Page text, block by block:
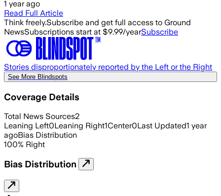
1 year ago
Read Full Article
Think freely.Subscribe and get full access to Ground
NewsSubscriptions start at $9.99/yearSubscribe
Stories disproportionately reported by the Left or the Right
See More Blindspots
Coverage Details
Total News Sources2
Leaning Left0Leaning Right1Center0Last Updated1 year
agoBias Distribution
100% Right
Bias Distribution